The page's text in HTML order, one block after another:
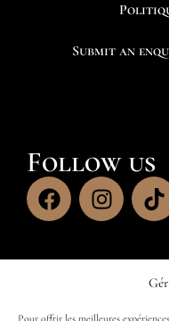
Pour offrir les meilleures
Submit an
Follow us